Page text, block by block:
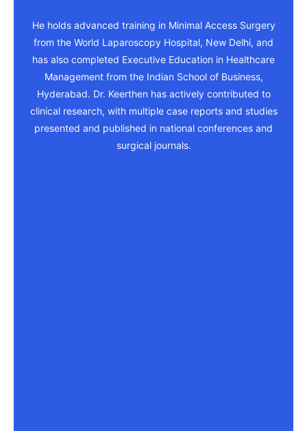
He holds advanced training in Minimal Access Surgery
from the World Laparoscopy Hospital, New Delhi, and
has also completed Executive Education in Healthcare
Management from the Indian School of Business,
Hyderabad. Dr. Keerthen has actively contributed to
clinical research, with multiple case reports and studies
presented and published in national conferences and
surgical journals.